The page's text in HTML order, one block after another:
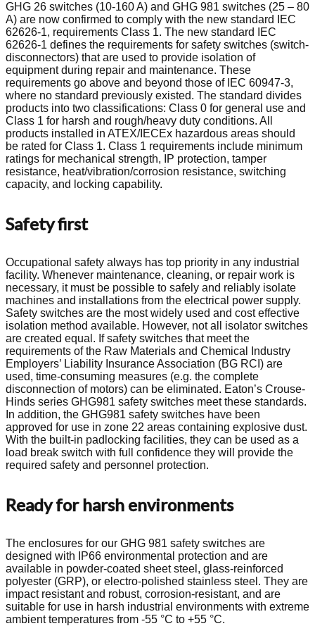
GHG 26 switches (10-160 A) and GHG 981 switches (25 – 80
A) are now confirmed to comply with the new standard IEC
62626-1, requirements Class 1. The new standard IEC
62626-1 defines the requirements for safety switches (switch-
disconnectors) that are used to provide isolation of
equipment during repair and maintenance. These
requirements go above and beyond those of IEC 60947-3,
where no standard previously existed. The standard divides
products into two classifications: Class 0 for general use and
Class 1 for harsh and rough/heavy duty conditions. All
products installed in ATEX/IECEx hazardous areas should
be rated for Class 1. Class 1 requirements include minimum
ratings for mechanical strength, IP protection, tamper
resistance, heat/vibration/corrosion resistance, switching
capacity, and locking capability.
Safety first
Occupational safety always has top priority in any industrial
facility. Whenever maintenance, cleaning, or repair work is
necessary, it must be possible to safely and reliably isolate
machines and installations from the electrical power supply.
Safety switches are the most widely used and cost effective
isolation method available. However, not all isolator switches
are created equal. If safety switches that meet the
requirements of the Raw Materials and Chemical Industry
Employers’ Liability Insurance Association (BG RCI) are
used, time-consuming measures (e.g. the complete
disconnection of motors) can be eliminated. Eaton’s Crouse-
Hinds series GHG981 safety switches meet these standards.
In addition, the GHG981 safety switches have been
approved for use in zone 22 areas containing explosive dust.
With the built-in padlocking facilities, they can be used as a
load break switch with full confidence they will provide the
required safety and personnel protection.
Ready for harsh environments
The enclosures for our GHG 981 safety switches are
designed with IP66 environmental protection and are
available in powder-coated sheet steel, glass-reinforced
polyester (GRP), or electro-polished stainless steel. They are
impact resistant and robust, corrosion-resistant, and are
suitable for use in harsh industrial environments with extreme
ambient temperatures from -55 °C to +55 °C.